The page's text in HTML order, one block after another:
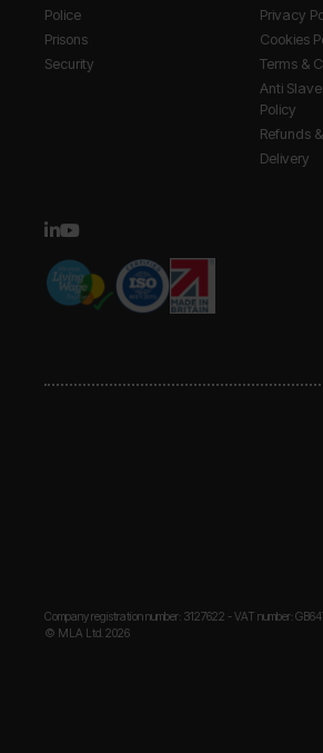
Police
Prisons
Security
Privacy
Cookies
Terms &
Anti
Policy
Refunds
Delivery
Company registration number: 3127622 - VAT number:
© MLA Ltd. 2026